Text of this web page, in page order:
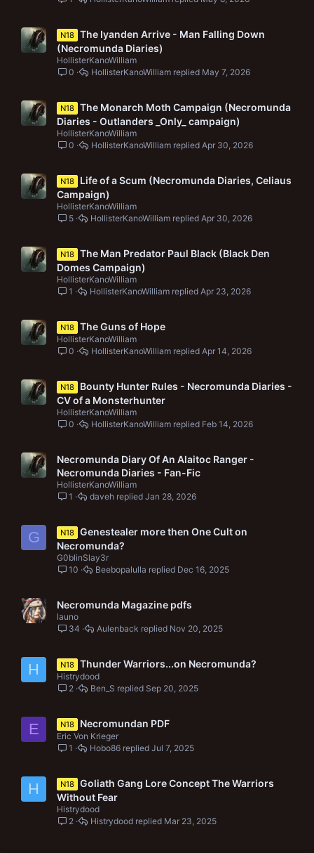
N18
The Iyanden Arrive - Man Falling Down
(Necromunda Diaries)
HollisterKanoWilliam
0
May 7, 2026
HollisterKanoWilliam
N18
The Monarch Moth Campaign (Necromunda
Diaries - Outlanders _Only_ campaign)
HollisterKanoWilliam
0
Apr 30, 2026
HollisterKanoWilliam
N18
Life of a Scum (Necromunda Diaries, Celiaus
Campaign)
HollisterKanoWilliam
5
Apr 30, 2026
HollisterKanoWilliam
N18
The Man Predator Paul Black (Black Den
Domes Campaign)
HollisterKanoWilliam
1
Apr 23, 2026
HollisterKanoWilliam
N18 The Guns of Hope
HollisterKanoWilliam
0
Apr 14, 2026
HollisterKanoWilliam
N18
Bounty Hunter Rules - Necromunda Diaries -
CV of a Monsterhunter
HollisterKanoWilliam
0
Feb 14, 2026
HollisterKanoWilliam
Necromunda Diary Of An Alaitoc Ranger -
Necromunda Diaries - Fan-Fic
HollisterKanoWilliam
1
Jan 28, 2026
daveh
G N18
Genestealer more then One Cult on
Necromunda?
G0blinSlay3r
10
Dec 16, 2025
Beebopalulla
Necromunda Magazine pdfs
launo
34
Nov 20, 2025
Aulenback
H N18 Thunder Warriors...on Necromunda?
Histrydood
2
Sep 20, 2025
Ben_S
E N18 Necromundan PDF
Eric Von Krieger
1
Jul 7, 2025
Hobo86
H N18
Goliath Gang Lore Concept The Warriors
Without Fear
Histrydood
2
Mar 23, 2025
Histrydood